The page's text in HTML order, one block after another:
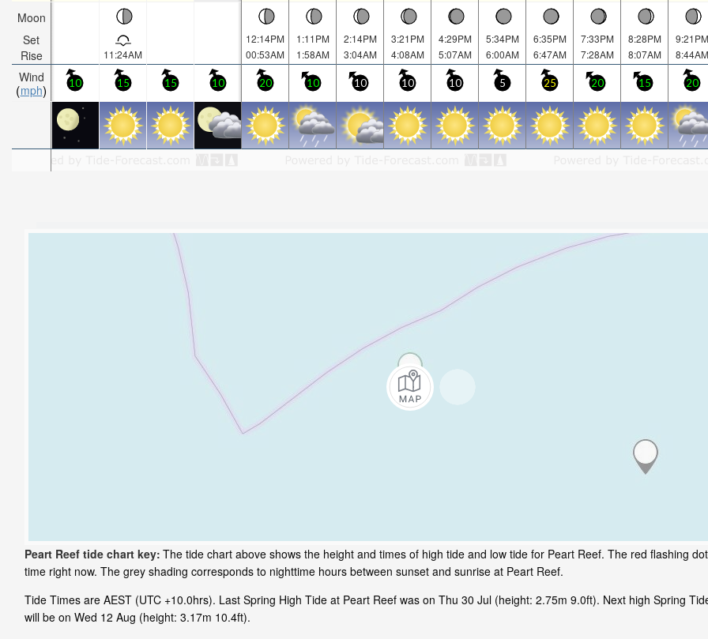
Moon
Set
Rise
Wind
mph
11:24AM
12:14PM
00:53AM
1:11PM
1:58AM
2:14PM
3:04AM
3:21PM
4:08AM
4:29PM
5:07AM
5:34PM
6:00AM
6:35PM
6:47AM
7:33PM
7:28AM
8:28PM
8:07AM
9:21PM
8:44AM
10 15 15 10 20 10 10 10 10 5 25 20 15 20
Peart Reef tide chart key: The tide chart above shows the height and times of high tide and low tide for Peart Reef. The red flashing
time right now. The grey shading corresponds to nighttime hours between sunset and sunrise at Peart Reef.
Tide Times are AEST (UTC +10.0hrs). Last Spring High Tide at Peart Reef was on Thu 30 Jul (height: 2.75m 9.0ft). Next high Spring
will be on Wed 12 Aug (height: 3.17m 10.4ft).